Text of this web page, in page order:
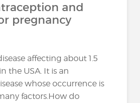
and
pregnancy
affecting about 1.5
the USA. It is an
whose occurrence is
factors.How do